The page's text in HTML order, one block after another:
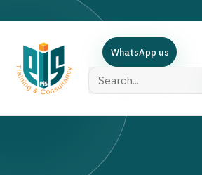
WhatsApp us